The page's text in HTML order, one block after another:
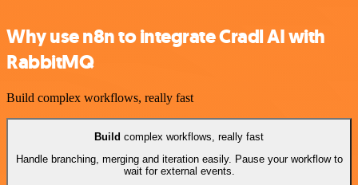
Why use n8n to integrate Cradl AI with
RabbitMQ
Build complex workflows, really fast
Build complex workflows, really fast
Handle branching, merging and iteration easily. Pause your workflow to
wait for external events.